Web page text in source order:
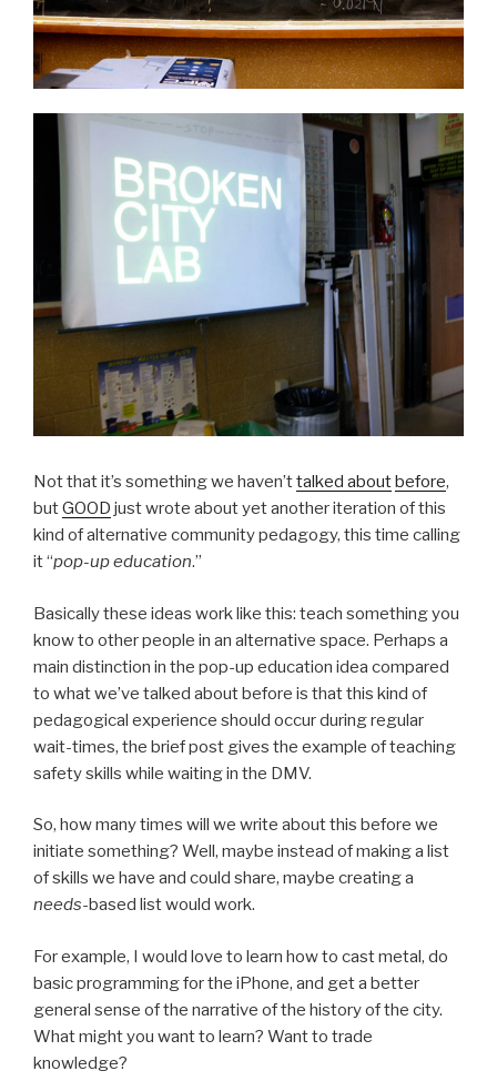
Not that it’s something we haven’ttalked about before,
butGOOD just wrote about yet another iteration of this
kind of alternative community pedagogy, this time calling
it “pop-up education.”
Basically these ideas work like this: teach something you
know to other people in an alternative space. Perhaps a
main distinction in the pop-up education idea compared
to what we’ve talked about before is that this kind of
pedagogical experience should occur during regular
wait-times, the brief post gives the example of teaching
safety skills while waiting in the DMV.
So, how many times will we write about this before we
initiate something? Well, maybe instead of making a list
of skills we have and could share, maybe creating a
needs-based list would work.
For example, I would love to learn how to cast metal, do
basic programming for the iPhone, and get a better
general sense of the narrative of the history of the city.
What might you want to learn? Want to trade
knowledge?